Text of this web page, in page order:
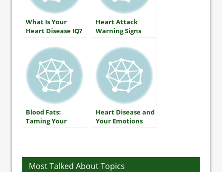
What Is Your
Heart Disease IQ?
Heart Attack
Warning Signs
Blood Fats:
Taming Your
Heart Disease and
Your Emotions
Most Talked About Topics